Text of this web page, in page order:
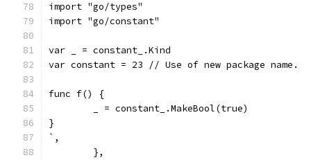
import "go/types"
import "go/constant"
var _ = constant_.Kind
var constant = 23 // Use of new package name.
func f() {
	_ = constant_.MakeBool(true)
}
`,
	},